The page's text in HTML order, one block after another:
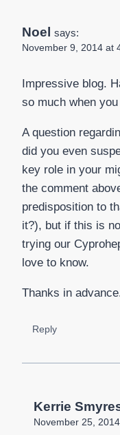
Noel says:
November 9, 2014 at
Impressive blog.
so much when
A question
did you even
key role in your
the comment
predisposition to
it?), but if this is
trying our
love to know.
Thanks in
Reply
Kerrie
November 25,